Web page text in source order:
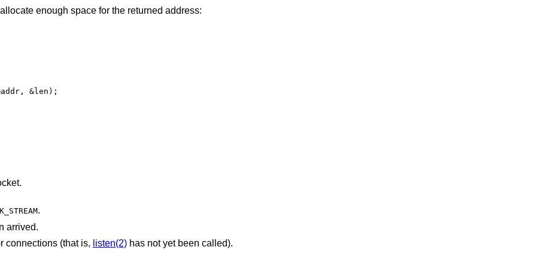
enough space for the returned address:
&len);
.
arrived.
connections (that is, listen(2)has not yet been called).